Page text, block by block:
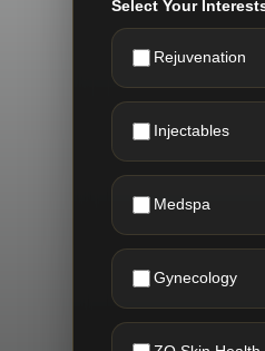
Select Your
Rejuvenation
Injectables
Medspa
Gynecology